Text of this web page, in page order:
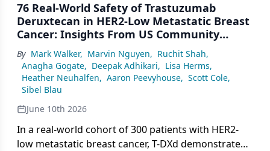
community oncology settings.
76 Real-World Safety of Trastuzumab
Deruxtecan in HER2-Low Metastatic Breast
Cancer: Insights From US Community
Oncology Practices
By Mark Walker, Marvin Nguyen, Ruchit Shah,
Anagha Gogate, Deepak Adhikari, Lisa Herms,
Heather Neuhalfen, Aaron Peevyhouse, Scott Cole,
Sibel Blau
June 10th 2026
In a real-world cohort of 300 patients with HER2-
low metastatic breast cancer, T-DXd demonstrated